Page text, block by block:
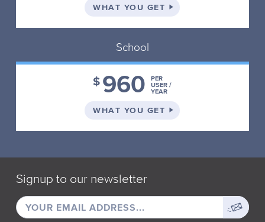
WHAT YOU GET ON THE INDIVIDUAL
School
$ 960
PER
USER /
YEAR
WHAT YOU GET ON THE SCHOOL
Signup to our newsletter
EMAIL
ADDRESS
Sign
up